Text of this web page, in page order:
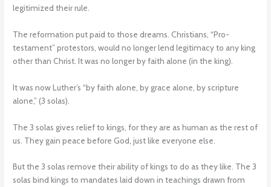
legitimized their rule.
The reformation put paid to those dreams. Christians, “Pro-
testament” protestors, would no longer lend legitimacy to any king
other than Christ. It was no longer by faith alone (in the king).
It was now Luther’s “by faith alone, by grace alone, by scripture
alone,” (3 solas).
The 3 solas gives relief to kings, for they are as human as the rest of
us. They gain peace before God, just like everyone else.
But the 3 solas remove their ability of kings to do as they like. The 3
solas bind kings to mandates laid down in teachings drawn from